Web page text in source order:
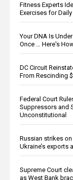
Fitness Experts
Exercises for
Your DNA Is
Once … Here's
DC Circuit
From Rescinding
Federal Court
Suppressors and
Unconstitutional
Russian strikes
Ukraine’s
Supreme Court
as West Bank